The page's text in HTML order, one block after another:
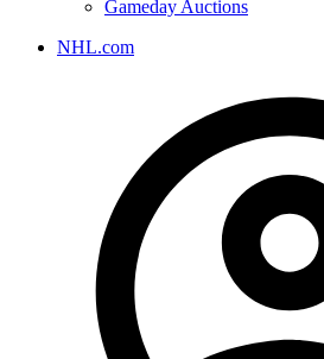
Gameday Auctions
NHL.com